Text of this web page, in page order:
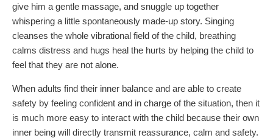
give him a gentle massage, and snuggle up together
whispering a little spontaneously made-up story. Singing
cleanses the whole vibrational field of the child, breathing
calms distress and hugs heal the hurts by helping the child to
feel that they are not alone.
When adults find their inner balance and are able to create
safety by feeling confident and in charge of the situation, then it
is much more easy to interact with the child because their own
inner being will directly transmit reassurance, calm and safety.